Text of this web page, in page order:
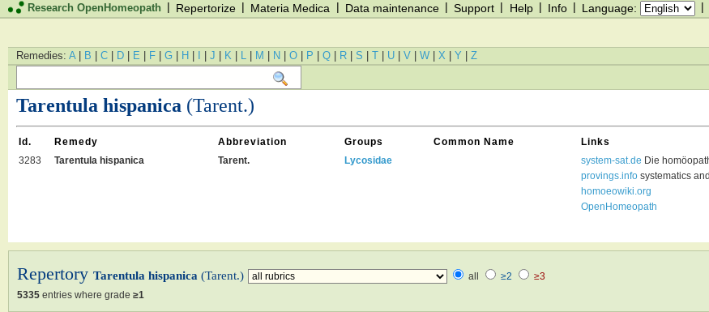
Research OpenHomeopath | Repertorize | Materia Medica | Data maintenance | Support | Help | Info | Language: |
Remedies: A | B | C | D | E | F | G | H | I | J | K | L | M | N | O | P | Q | R | S | T | U | V | W | X | Y | Z
Tarentula hispanica (Tarent.)
Id. Remedy Abbreviation Groups Common Name
Links
3283
Tarentula hispanica Tarent. Lycosidae system-sat.de Die
provings.info systematics
homoeowiki.org
OpenHomeopath
Repertory Tarentula hispanica (Tarent.) all ≥2
≥3
5335 entries where grade ≥1